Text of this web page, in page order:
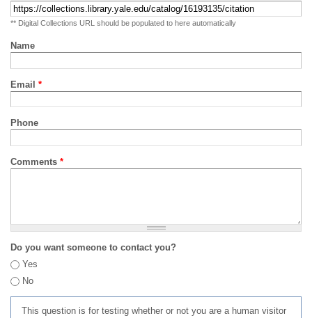
** Digital Collections URL should be populated to here automatically
Name
Email *
Phone
Comments *
Do you want someone to contact you?
Yes
No
This question is for testing whether or not you are a human visitor